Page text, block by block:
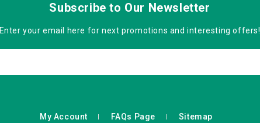
Subscribe to Our Newsletter
Enter your email here for next promotions and interesting offers!
My Account FAQs Page Sitemap